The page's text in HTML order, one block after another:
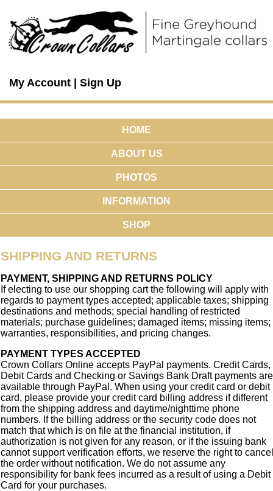
My Account | Sign Up
HOME
ABOUT US
PHOTOS
INFORMATION
SHOP
SHIPPING AND RETURNS
PAYMENT, SHIPPING AND RETURNS POLICY
If electing to use our shopping cart the following will apply with
regards to payment types accepted; applicable taxes; shipping
destinations and methods; special handling of restricted
materials; purchase guidelines; damaged items; missing items;
warranties, responsibilities, and pricing changes.
PAYMENT TYPES ACCEPTED
Crown Collars Online accepts PayPal payments. Credit Cards,
Debit Cards and Checking or Savings Bank Draft payments are
available through PayPal. When using your credit card or debit
card, please provide your credit card billing address if different
from the shipping address and daytime/nighttime phone
numbers. If the billing address or the security code does not
match that which is on file at the financial institution, if
authorization is not given for any reason, or if the issuing bank
cannot support verification efforts, we reserve the right to cancel
the order without notification. We do not assume any
responsibility for bank fees incurred as a result of using a Debit
Card for your purchases.